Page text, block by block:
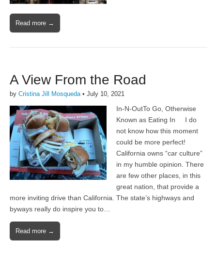
Read more →
A View From the Road
by Cristina Jill Mosqueda • July 10, 2021
In-N-OutTo Go, Otherwise
Known as Eating In I do
not know how this moment
could be more perfect!
California owns “car culture”
in my humble opinion. There
are few other places, in this
great nation, that provide a
more inviting drive than California. The state’s highways and
byways really do inspire you to…
Read more →